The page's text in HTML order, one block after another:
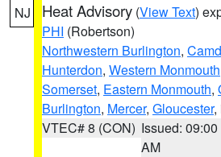
NJ Heat Advisory (View Text)
PHI (Robertson)
Northwestern Burlington,
Hunterdon, Western Monmouth
Somerset, Eastern Monmouth,
Burlington, Mercer, Gloucester,
VTEC# 8 (CON) Issued: 09:00
AM